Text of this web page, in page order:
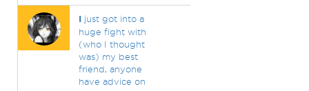
Ijust got into a
huge fight with
(who I thought
was) my best
friend, anyone
have advice on